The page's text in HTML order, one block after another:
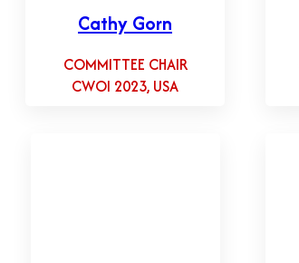
Cathy Gorn
COMMITTEE CHAIR
CWOI 2023, USA